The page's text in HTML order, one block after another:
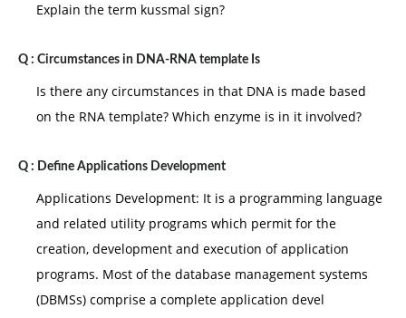
Explain the term kussmal sign?
Q : Circumstances in DNA-RNA template Is
Is there any circumstances in that DNA is made based
on the RNA template? Which enzyme is in it involved?
Q : Define Applications Development
Applications Development: It is a programming language
and related utility programs which permit for the
creation, development and execution of application
programs. Most of the database management systems
(DBMSs) comprise a complete application devel